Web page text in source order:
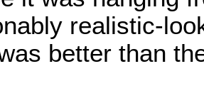
realistic-
better than